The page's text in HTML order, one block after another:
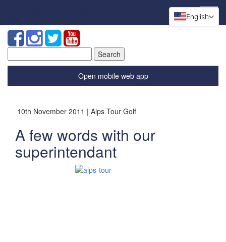
for:
Open mobile web app
10th November 2011 | Alps Tour Golf
A few words with our
superintendant
English